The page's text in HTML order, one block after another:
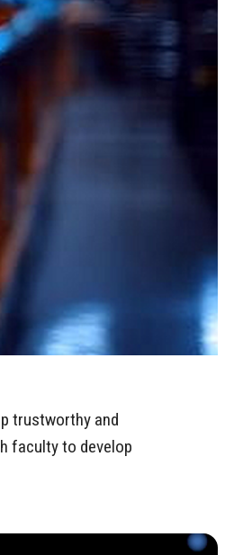
trustworthy and
faculty to develop